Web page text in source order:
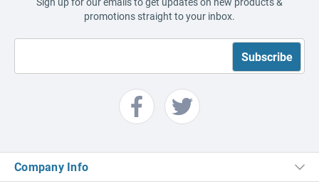
promotions straight to your inbox.
Company Info